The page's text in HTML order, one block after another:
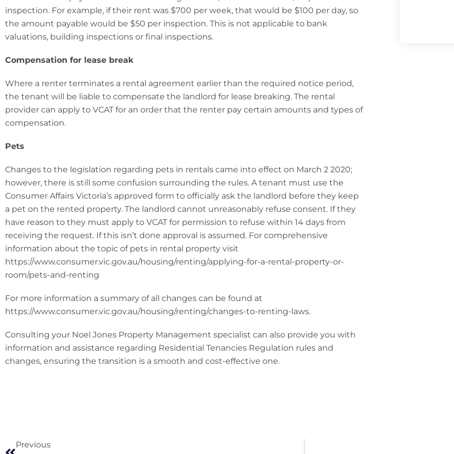
inspection. For example, if their rent was $700 per week, that would be $100 per day, so
the amount payable would be $50 per inspection. This is not applicable to bank
valuations, building inspections or final inspections.
Compensation for lease break
Where a renter terminates a rental agreement earlier than the required notice period,
the tenant will be liable to compensate the landlord for lease breaking. The rental
provider can apply to VCAT for an order that the renter pay certain amounts and types of
compensation.
Pets
Changes to the legislation regarding pets in rentals came into effect on March 2 2020;
however, there is still some confusion surrounding the rules. A tenant must use the
Consumer Affairs Victoria’s approved form to officially ask the landlord before they keep
a pet on the rented property. The landlord cannot unreasonably refuse consent. If they
have reason to they must apply to VCAT for permission to refuse within 14 days from
receiving the request. If this isn’t done approval is assumed. For comprehensive
information about the topic of pets in rental property visit
https://www.consumer.vic.gov.au/housing/renting/applying-for-a-rental-property-or-
room/pets-and-renting
For more information a summary of all changes can be found at
https://www.consumer.vic.gov.au/housing/renting/changes-to-renting-laws.
Consulting your Noel Jones Property Management specialist can also provide you with
information and assistance regarding Residential Tenancies Regulation rules and
changes, ensuring the transition is a smooth and cost-effective one.
Previous